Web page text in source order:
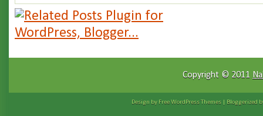
Copyright © 2011
Design by FreeWordPress Themes | Bloggerized